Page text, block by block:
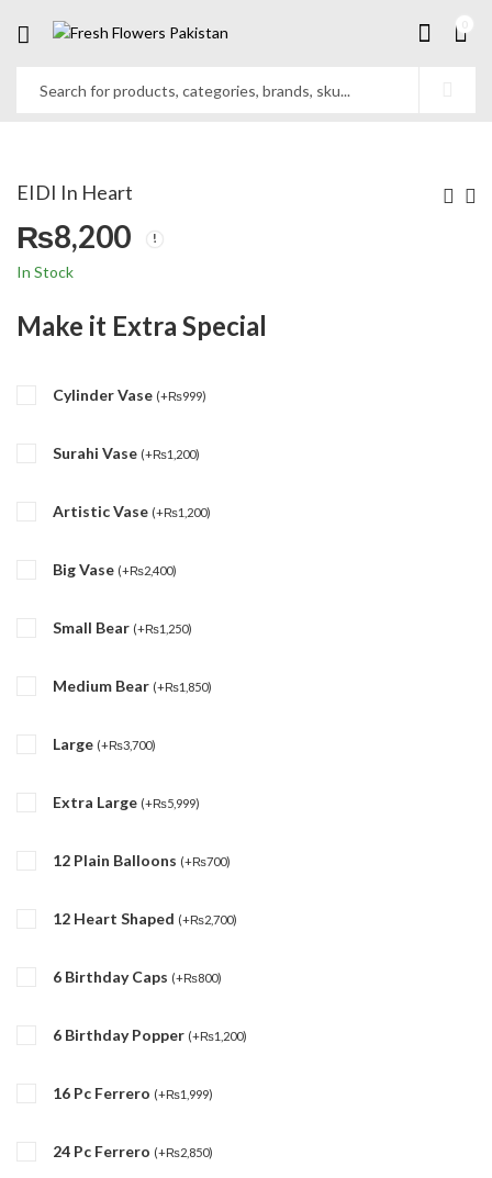
EIDI In Heart
₨8,200
In Stock
Make it Extra Special
Cylinder Vase (+₨999)
Surahi Vase (+₨1,200)
Artistic Vase (+₨1,200)
Big Vase (+₨2,400)
Small Bear (+₨1,250)
Medium Bear (+₨1,850)
Large (+₨3,700)
Extra Large (+₨5,999)
12 Plain Balloons (+₨700)
12 Heart Shaped (+₨2,700)
6 Birthday Caps (+₨800)
6 Birthday Popper (+₨1,200)
16 Pc Ferrero (+₨1,999)
24 Pc Ferrero (+₨2,850)